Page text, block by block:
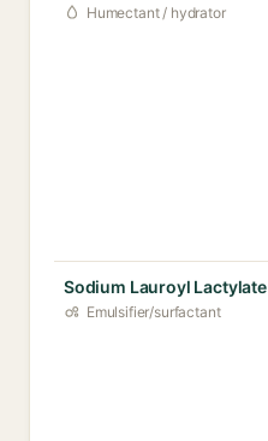
Humectant / hydrator
Sodium Lauroyl Lactylate
Emulsifier/surfactant